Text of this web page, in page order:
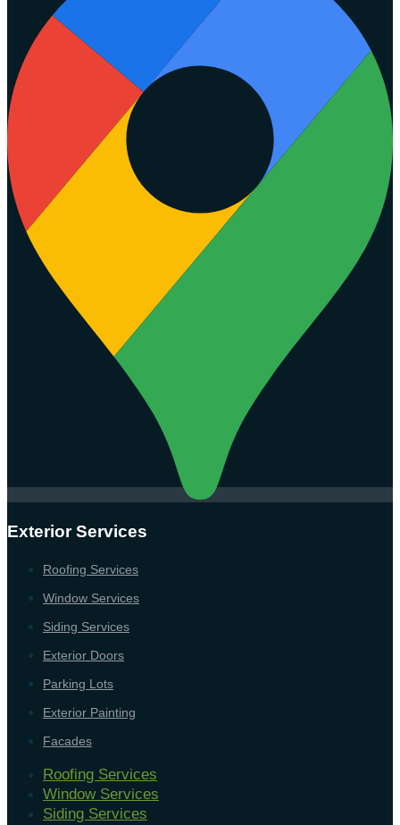
Exterior Services
Roofing Services
Window Services
Siding Services
Exterior Doors
Parking Lots
Exterior Painting
Facades
Roofing Services
Window Services
Siding Services